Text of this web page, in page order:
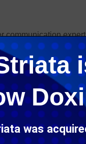
was
communication
media followers
content this year.
is clearly a hot
our top 5 blog